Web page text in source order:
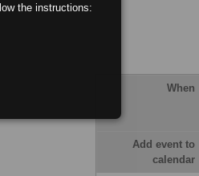
When
Add event to
calendar
the instructions: